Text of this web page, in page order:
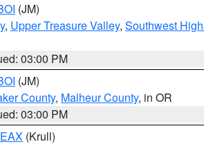
(JM)
, Upper Treasure Valley, Southwest
03:00 PM
(JM)
County, Malheur County, in OR
03:00 PM
EAX (Krull)